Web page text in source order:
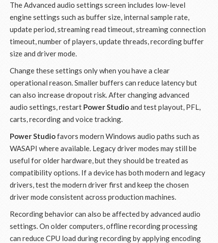
The Advanced audio settings screen includes low-level
engine settings such as buffer size, internal sample rate,
update period, streaming read timeout, streaming connection
timeout, number of players, update threads, recording buffer
size and driver mode.
Change these settings only when you have a clear
operational reason. Smaller buffers can reduce latency but
can also increase dropout risk. After changing advanced
audio settings, restart Power Studioand test playout, PFL,
carts, recording and voice tracking.
Power Studiofavors modern Windows audio paths such as
WASAPI where available. Legacy driver modes may still be
useful for older hardware, but they should be treated as
compatibility options. If a device has both modern and legacy
drivers, test the modern driver first and keep the chosen
driver mode consistent across production machines.
Recording behavior can also be affected by advanced audio
settings. On older computers, offline recording processing
can reduce CPU load during recording by applying encoding